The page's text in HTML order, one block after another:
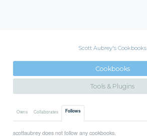
Scott Aubrey's Cookbooks
Cookbooks
Tools & Plugins
Owns Collaborates Follows
scottaubrey does not follow any cookbooks.